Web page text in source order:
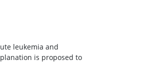
leukemia and
is proposed to